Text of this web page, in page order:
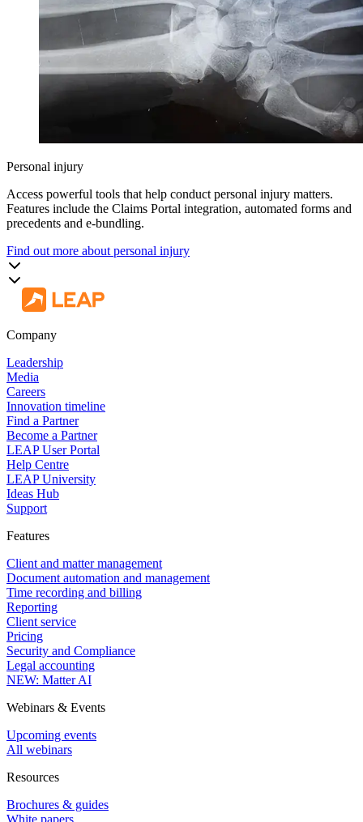
Personal injury
Access powerful tools that help conduct personal injury matters.
Features include the Claims Portal integration, automated forms and
precedents and e-bundling.
Find out more about personal injury
Company
Leadership
Media
Careers
Innovation timeline
Find a Partner
Become a Partner
LEAP User Portal
Help Centre
LEAP University
Ideas Hub
Support
Features
Client and matter management
Document automation and management
Time recording and billing
Reporting
Client service
Pricing
Security and Compliance
Legal accounting
NEW: Matter AI
Webinars & Events
Upcoming events
All webinars
Resources
Brochures & guides
White papers